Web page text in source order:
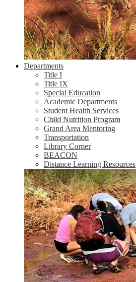
Departments
Title I
Title IX
Special Education
Academic Departments
Student Health Services
Child Nutrition Program
Grand Area Mentoring
Transportation
Library Corner
BEACON
Distance Learning Resources